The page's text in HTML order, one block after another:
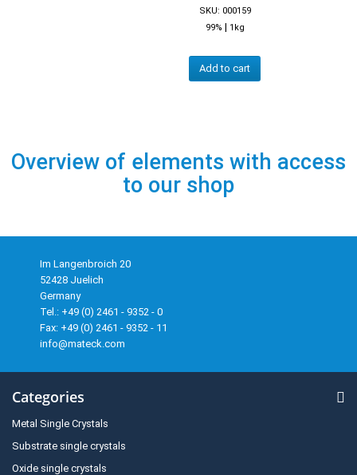
SKU: 000159
99% | 1kg
Add to cart
Overview of elements with access
to our shop
Im Langenbroich 20
52428 Juelich
Germany
Tel.: +49 (0) 2461 - 9352 - 0
Fax: +49 (0) 2461 - 9352 - 11
info@mateck.com
Categories
Metal Single Crystals
Substrate single crystals
Oxide single crystals